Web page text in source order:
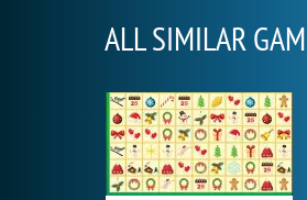
ALL SIMILAR